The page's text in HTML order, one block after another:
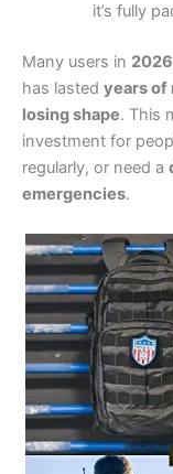
it’s fully
Many users in
has lasted years of
losing shape. This
investment for
regularly, or need a
emergencies.